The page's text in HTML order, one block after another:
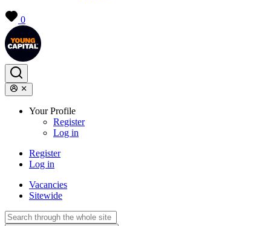
0
Your Profile
Register
Log in
Register
Log in
Vacancies
Sitewide